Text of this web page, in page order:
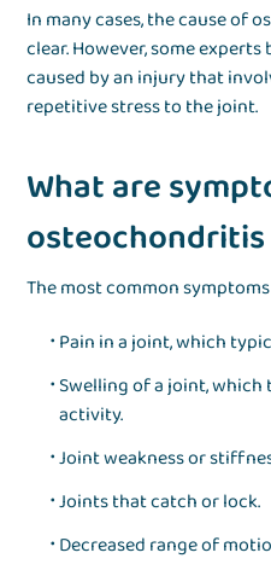
In many cases, the cause of
clear. However, some
caused by an injury that
repetitive stress to the joint.
What are
osteochondritis
The most common
Pain in a joint, which
Swelling of a joint,
activity.
Joint weakness or
Joints that catch or lock.
Decreased range of